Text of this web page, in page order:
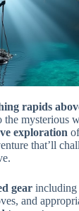
rapids
mysterious
exploration
that’ll
gear including
and